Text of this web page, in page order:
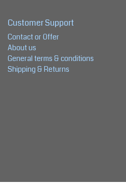
Customer Support
Contact or Offer
About us
General terms & conditions
Shipping & Returns